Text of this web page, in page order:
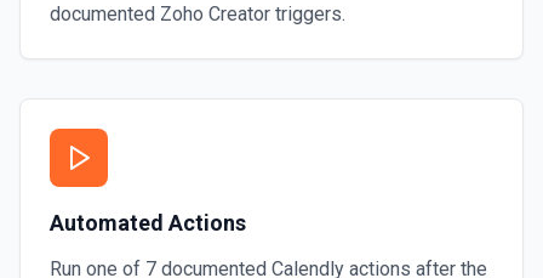
documented Zoho Creator triggers.
Automated Actions
Run one of 7 documented Calendly actions after the